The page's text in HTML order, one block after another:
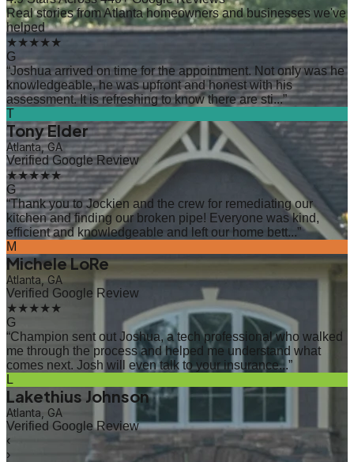
Real stories from Atlanta homeowners and businesses we've
helped
★★★★★
G
“Joshua arrived on time for the appointment. Not only was he
knowledgeable, he was upfront and honest with his
assessment. It is refreshing to know there are sti...”
T
Tony Elder
Atlanta, GA
Verified Google Review
★★★★★
G
“Thank you to Jockien and the crew for remediating our
kitchen and finding our broken pipe! Everyone was kind,
efficient and knowledgeable and left our home bett...”
M
Michele LoRe
Atlanta, GA
Verified Google Review
★★★★★
G
“Champion sent out Joshua, a tech professional who walked
me through the process and helped me understand what
comes next. Josh will even talk to your insurance...”
L
Lakethius Johnson
Atlanta, GA
Verified Google Review
‹
›